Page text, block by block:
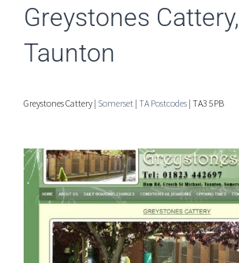
Greystones Cattery,
Taunton
Greystones Cattery | Somerset | TA Postcodes | TA3 5PB